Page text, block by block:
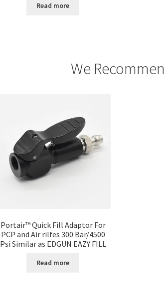
Read more
We
Portair™ Quick Fill Adaptor For
PCP and Air rilfes 300 Bar/4500
Psi Similar as EDGUN EAZY FILL
Read more